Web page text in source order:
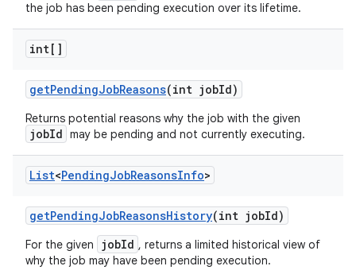
the job has been pending execution over its lifetime.
int[]
getPendingJobReasons(int jobId)
Returns potential reasons why the job with the given
jobId may be pending and not currently executing.
List<PendingJobReasonsInfo>
getPendingJobReasonsHistory(int jobId)
For the given jobId , returns a limited historical view of
why the job may have been pending execution.